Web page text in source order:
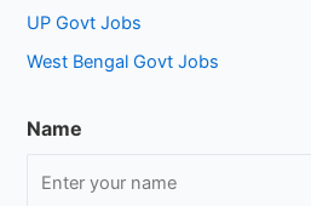
UP Govt Jobs
West Bengal Govt Jobs
Name